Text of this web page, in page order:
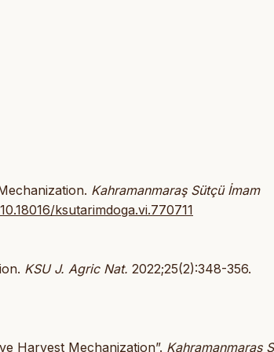
Kahramanmaraş Sütçü İmam
ksutarimdoga.vi.770711
KSU J. Agric Nat. 2022;25(2):348-356.
Harvest Mechanization”. Kahramanmaraş